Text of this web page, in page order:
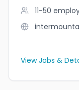
11-50
View Jobs &